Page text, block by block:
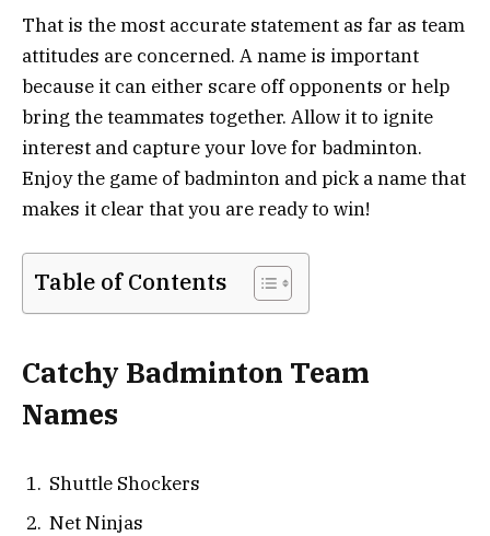
That is the most accurate statement as far as team
attitudes are concerned. A name is important
because it can either scare off opponents or help
bring the teammates together. Allow it to ignite
interest and capture your love for badminton.
Enjoy the game of badminton and pick a name that
makes it clear that you are ready to win!
Table of Contents
Catchy Badminton Team
Names
Shuttle Shockers
Net Ninjas